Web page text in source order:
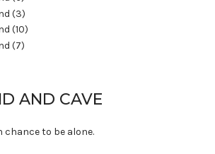
AND CAVE
chance to be alone.